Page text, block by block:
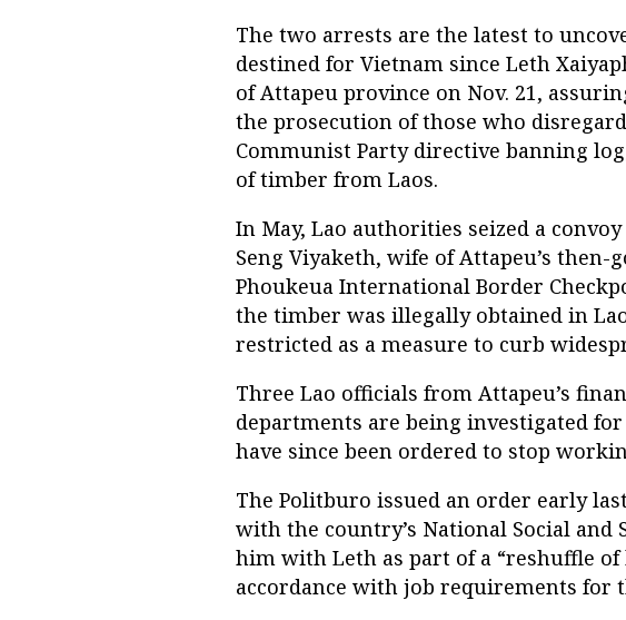
The two arrests are the latest to
destined for Vietnam since Leth
of Attapeu province on Nov. 21,
the prosecution of those who
Communist Party directive banning
of timber from Laos.
In May, Lao authorities seized a
Seng Viyaketh, wife of Attapeu’s
Phoukeua International Border
the timber was illegally obtained in
restricted as a measure to curb
Three Lao officials from Attapeu’s
departments are being investigated
have since been ordered to stop
The Politburo issued an order early
with the country’s National Social and
him with Leth as part of a “reshuffle
accordance with job requirements for